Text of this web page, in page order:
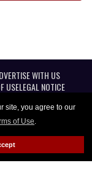
site, you agree to our
of Use.
WITH US
USELEGAL NOTICE
reserved